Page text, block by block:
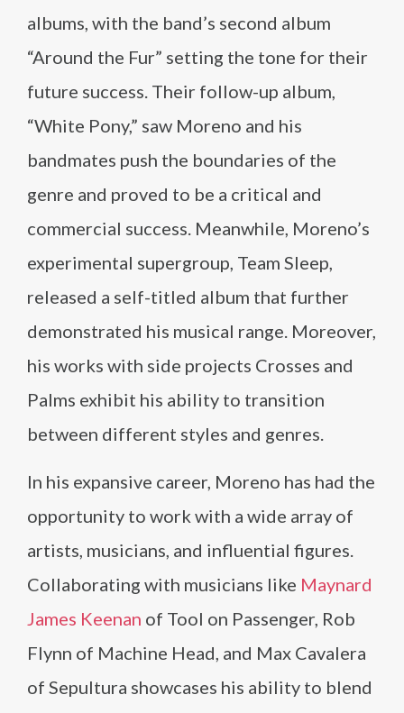
albums, with the band’s second album
“Around the Fur” setting the tone for their
future success. Their follow-up album,
“White Pony,” saw Moreno and his
bandmates push the boundaries of the
genre and proved to be a critical and
commercial success. Meanwhile, Moreno’s
experimental supergroup, Team Sleep,
released a self-titled album that further
demonstrated his musical range. Moreover,
his works with side projects Crosses and
Palms exhibit his ability to transition
between different styles and genres.
In his expansive career, Moreno has had the
opportunity to work with a wide array of
artists, musicians, and influential figures.
Collaborating with musicians like Maynard
James Keenan of Tool on Passenger, Rob
Flynn of Machine Head, and Max Cavalera
of Sepultura showcases his ability to blend